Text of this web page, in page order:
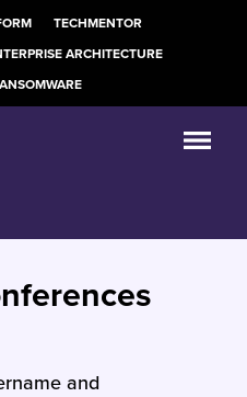
TECHMENTOR
ARCHITECTURE
and